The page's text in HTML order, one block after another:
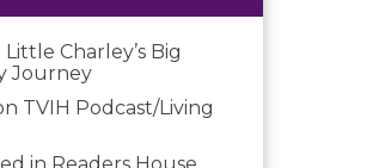
Charley’s Big
Journey
TVIH Podcast/Living